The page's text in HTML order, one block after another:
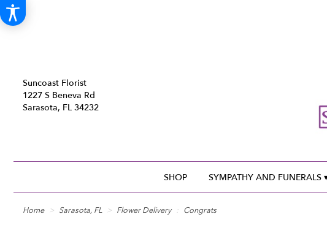
Suncoast Florist
1227 S Beneva Rd
Sarasota, FL 34232
SHOP SYMPATHY AND FUNERALS
Home Sarasota, FL Flower Delivery Congrats